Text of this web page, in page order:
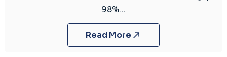
98%…
Read More